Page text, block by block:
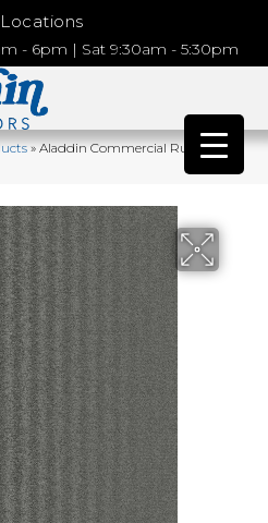
Locations
- 6pm | Sat 9:30am - 5:30pm
»Aladdin Commercial Rule